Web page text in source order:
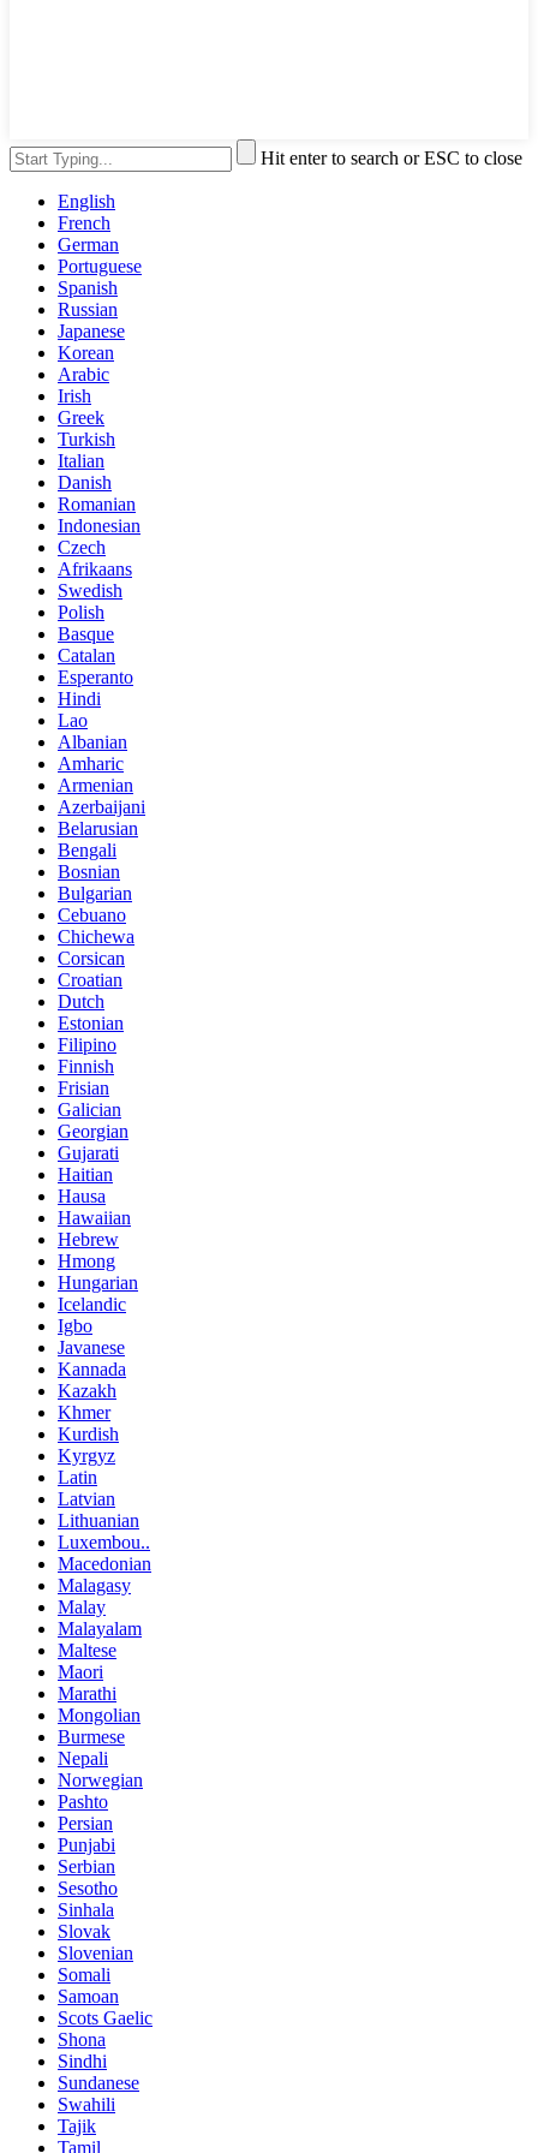
Hit enter to search or ESC to close
English
French
German
Portuguese
Spanish
Russian
Japanese
Korean
Arabic
Irish
Greek
Turkish
Italian
Danish
Romanian
Indonesian
Czech
Afrikaans
Swedish
Polish
Basque
Catalan
Esperanto
Hindi
Lao
Albanian
Amharic
Armenian
Azerbaijani
Belarusian
Bengali
Bosnian
Bulgarian
Cebuano
Chichewa
Corsican
Croatian
Dutch
Estonian
Filipino
Finnish
Frisian
Galician
Georgian
Gujarati
Haitian
Hausa
Hawaiian
Hebrew
Hmong
Hungarian
Icelandic
Igbo
Javanese
Kannada
Kazakh
Khmer
Kurdish
Kyrgyz
Latin
Latvian
Lithuanian
Luxembou..
Macedonian
Malagasy
Malay
Malayalam
Maltese
Maori
Marathi
Mongolian
Burmese
Nepali
Norwegian
Pashto
Persian
Punjabi
Serbian
Sesotho
Sinhala
Slovak
Slovenian
Somali
Samoan
Scots Gaelic
Shona
Sindhi
Sundanese
Swahili
Tajik
Tamil